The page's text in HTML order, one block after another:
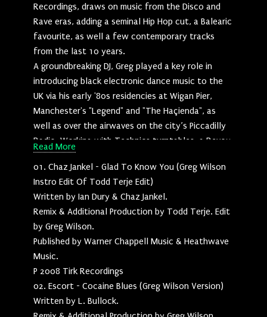
Recordings, draws on music from the Disco and
Rave eras, adding a seminal Hip Hop cut, a Balearic
favourite, as well a few contemporary tracks
from the last 10 years.
A groundbreaking DJ, Greg played a key role in
introducing black electronic dance music to the
UK via his early '80s residencies at Wigan Pier,
Manchester's "Legend" and "The Haçienda", as
well as over the airwaves on the city’s Piccadilly
Radio. Working with Technics turntables, a Revox
reel to reel tape machine and a razor blade, Greg
carved out his reputation as a UK pioneer and
champion of Electro-Funk. Whereas, more
recently, following his 2003 comeback after a 2-
decade hiatus, he's gained international renown
at the vanguard of a now global re-edits
movement.
"This album mainly consists of straight up old-
style edits, where I’ve worked with the stereo
tracks, extending, re-arranging and sometimes
overdubbing. There are also some reworks /
Read More
01. Chaz Jankel - Glad To Know You (Greg Wilson
Instro Edit Of Todd Terje Edit)
Written by Ian Dury & Chaz Jankel.
Remix & Additional Production by Todd Terje. Edit
by Greg Wilson.
Published by Warner Chappell Music & Heathwave
Music.
P 2008 Tirk Recordings
02. Escort - Cocaine Blues (Greg Wilson Version)
Written by L. Bullock.